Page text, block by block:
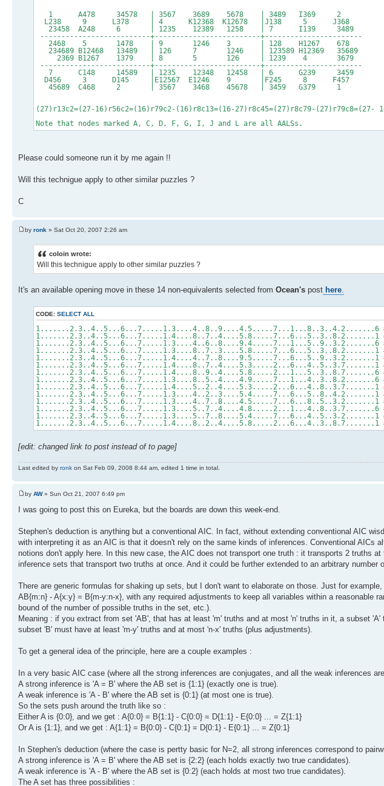
1 A478 34578 | 3567 3689 5678 | 3489 I369 2
L238 9 L378 | 4 K12368 K12678 |J138 5 J368
23458 A248 6 | 1235 12389 1258 | 7 I139 3489
--------------------------+-------------------------+-----------------------
2468 5 1478 | 9 1246 3 | 128 H1267 678
234689 B12468 13489 | 126 7 1246 | 123589 H12369 35689
2369 B1267 1379 | 8 5 126 | 1239 4 3679
--------------------------+-------------------------+-----------------------
7 C148 14589 | 1235 12348 12458 | 6 G239 3459
D456 3 D145 |E12567 E1246 9 |F245 8 F457
45689 C468 2 | 3567 3468 45678 | 3459 G379 1
(27)r13c2=(27-16)r56c2=(16)r79c2-(16)r8c13=(16-27)r8c45=(27)r8c79-
Note that nodes marked A, C, D, F, G, I, J and L are all AALSs.
Please could someone run it by me again !!
Will this technigue apply to other similar puzzles ?
C
by ronk » Sat Oct 20, 2007 2:26 am
coloin wrote:
Will this technigue apply to other similar puzzles ?
It's an available opening move in these 14 non-equivalents selected from Ocean's post here
CODE: SELECT ALL
1.......2.3..4..5...6...7.....1.3....4..8..9....4.5.....7...1...8..3..4.2.......6 #
1.......2.3..4..5...6...7.....1.4....8..7..4....5.8.....7...6...5..3..8.2.......1 #
1.......2.3..4..5...6...7.....1.3....4..6..8....9.4.....7...1...5..9..3.2.......6 #
1.......2.3..4..5...6...7.....1.3....8..7..3....5.8.....7...6...5..3..8.2.......1 #
1.......2.3..4..5...6...7.....1.4....4..7..8....9.5.....7...6...5..9..3.2.......1 #
1.......2.3..4..5...6...7.....1.4....8..7..4....5.3.....2...6...4..5..3.7.......1 #
1.......2.3..4..5...6...7.....1.4....8..9..4....5.8.....2...1...5..3..8.7.......6 #
1.......2.3..4..5...6...7.....1.3....8..5..4....4.9.....7...1...4..3..8.2.......6 #
1.......2.3..4..5...6...7.....1.4....5..2..4....5.3.....2...6...4..8..3.7.......1 #
1.......2.3..4..5...6...7.....1.3....4..2..3....5.4.....7...6...5..8..4.2.......1 #
1.......2.3..4..5...6...7.....1.3....4..7..8....4.5.....7...6...8..5..3.2.......1 #
1.......2.3..4..5...6...7.....1.3....5..7..4....4.8.....2...1...4..8..3.7.......6 #
1.......2.3..4..5...6...7.....1.3....5..7..8....5.4.....7...6...4..5..3.2.......1 #
1.......2.3..4..5...6...7.....1.4....8..2..4....5.8.....2...6...4..3..8.7.......1 #
[edit: changed link to post instead of to page]
Last edited by ronk on Sat Feb 09, 2008 8:44 am, edited 1 time in total.
by AW» Sun Oct 21, 2007 6:49 pm
I was going to post this on Eureka, but the boards are down this week-end.
Stephen's deduction is anything but a conventional AIC. In fact, without extending conventional AIC
with interpreting it as an AIC is that it doesn't rely on the same kinds of inferences. Conventional AICs
notions don't apply here. In this new case, the AIC does not transport one truth : it transports 2 truths
inference sets that transport two truths at once. And it could be further extended to an arbitrary number
There are generic formulas for shaking up sets, but I don't want to elaborate on those. Just for
AB{m:n} - A{x:y} = B{m-y:n-x}, with any required adjustments to keep all variables within a reasonable
bound of the number of possible truths in the set, etc.).
Meaning : if you extract from set 'AB', that has at least 'm' truths and at most 'n' truths in it, a subset
subset 'B' must have at least 'm-y' truths and at most 'n-x' truths (plus adjustments).
To get a general idea of the principle, here are a couple examples :
In a very basic AIC case (where all the strong inferences are conjugates, and all the weak inferences
A strong inference is 'A = B' where the AB set is {1:1} (exactly one is true).
A weak inference is 'A - B' where the AB set is {0:1} (at most one is true).
So the sets push around the truth like so :
Either A is {0:0}, and we get : A{0:0} = B{1:1} - C{0:0} = D{1:1} - E{0:0} ... = Z{1:1}
Or A is {1:1}, and we get : A{1:1} = B{0:0} - C{0:1} = D{0:1} - E{0:1} ... = Z{0:1}
In Stephen's deduction (where the case is pertty basic for N=2, all strong inferences correspond to
A strong inference is 'A = B' where the AB set is {2:2} (each holds exactly two true candidates).
A weak inference is 'A - B' where the AB set is {0:2} (each holds at most two true candidates).
The A set has three possibilities :